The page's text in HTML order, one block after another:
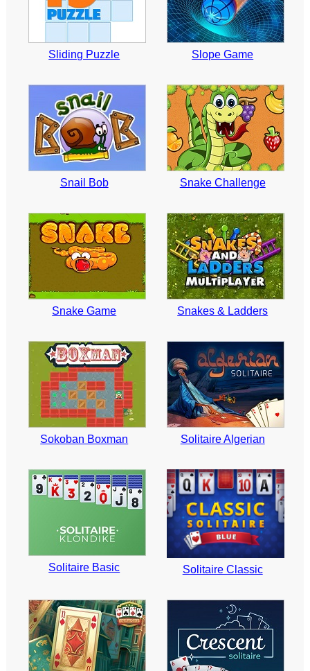
Sliding Puzzle Slope Game
Snail Bob Snake Challenge
Snake Game Snakes & Ladders
Sokoban Boxman Solitaire Algerian
Solitaire Basic Solitaire Classic